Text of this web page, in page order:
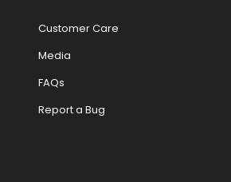
Customer Care
Media
FAQs
Report a Bug